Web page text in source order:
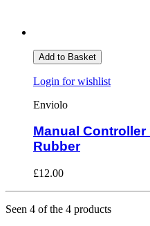
Add to Basket
Login for wishlist
Enviolo
Manual
Rubber
£12.00
Seen 4 of the 4 products